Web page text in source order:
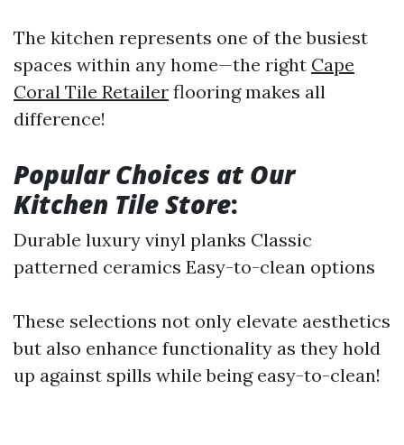
The kitchen represents one of the busiest
spaces within any home—the right Cape
Coral Tile Retailer flooring makes all
difference!
Popular Choices at Our
Kitchen Tile Store:
Durable luxury vinyl planks Classic
patterned ceramics Easy-to-clean options
These selections not only elevate aesthetics
but also enhance functionality as they hold
up against spills while being easy-to-clean!